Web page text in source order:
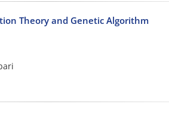
Theory and Genetic Algorithm